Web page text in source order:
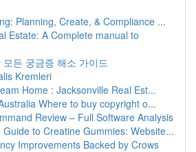
Planning, Create, & Compliance ...
Estate: A Complete manual to
든 궁금증 해소 가이드
Kremleri
Home : Jacksonville Real Est...
Where to buy copyright o...
Review – Full Software Analysis
to Creatine Gummies: Website...
Improvements Backed by Crows